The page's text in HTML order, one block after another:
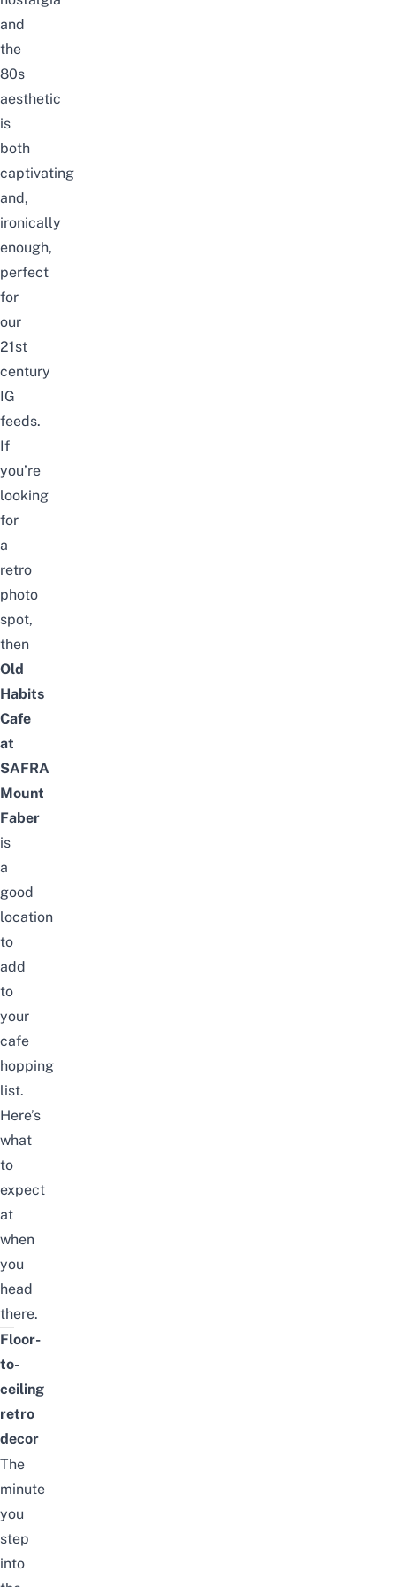
and
the
80s
aesthetic
is
both
captivating
and,
ironically
enough,
perfect
for
our
21st
century
IG
feeds.
If
you’re
looking
for
a
retro
photo
spot,
then
Old
Habits
Cafe
at
SAFRA
Mount
Faber
is
a
good
location
to
add
to
your
cafe
hopping
list.
Here’s
what
to
expect
at
when
you
head
there.
Floor-
to-
ceiling
retro
decor
The
minute
you
step
into